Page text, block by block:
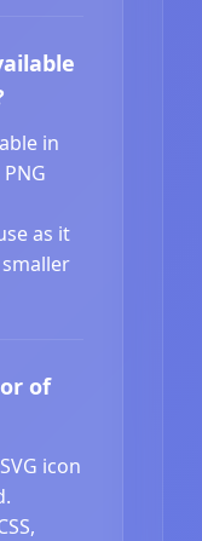
in
as it
of
icon